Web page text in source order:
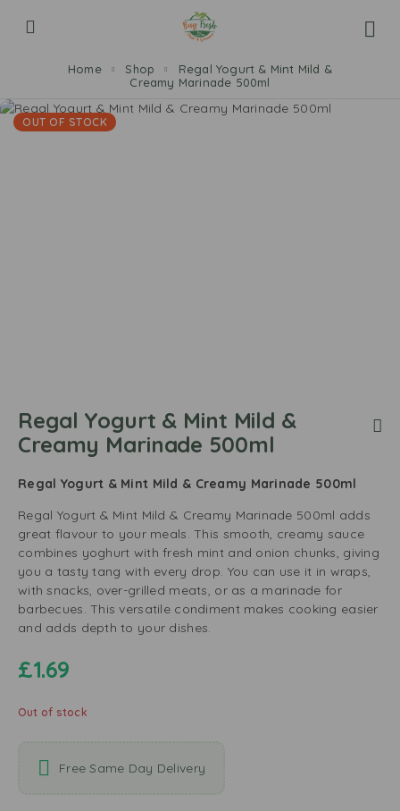
Home Shop
Regal Yogurt & Mint Mild &
Creamy Marinade 500ml
OUT OF STOCK
Regal Yogurt & Mint Mild &
Creamy Marinade 500ml
Regal Yogurt & Mint Mild & Creamy Marinade 500ml
Regal Yogurt & Mint Mild & Creamy Marinade 500ml adds
great flavour to your meals. This smooth, creamy sauce
combines yoghurt with fresh mint and onion chunks, giving
you a tasty tang with every drop. You can use it in wraps,
with snacks, over-grilled meats, or as a marinade for
barbecues. This versatile condiment makes cooking easier
and adds depth to your dishes.
£1.69
Out of stock
Free Same Day Delivery